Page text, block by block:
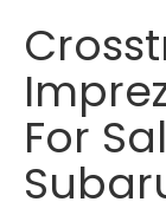
For